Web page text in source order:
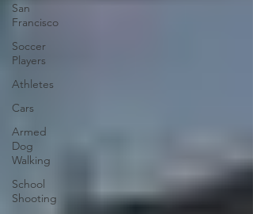
San
Francisco
Soccer
Players
Athletes
Cars
Armed
Dog
Walking
School
Shooting